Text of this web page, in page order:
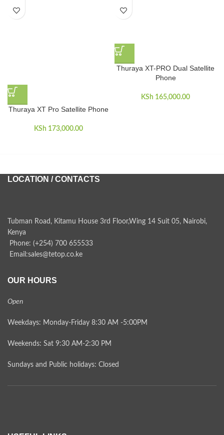
Thuraya XT Pro Satellite Phone
KSh 173,000.00
Thuraya XT-PRO Dual Satellite
Phone
KSh 165,000.00
LOCATION / CONTACTS
Tubman Road, Kitamu House 3rd Floor,Wing 14 Suit 05, Nairobi,
Kenya
Phone: (+254) 700 655533
Email:sales@tetop.co.ke
OUR HOURS
Open
Weekdays: Monday-Friday 8:30 AM -5:00PM
Weekends: Sat 9:30 AM-2:30 PM
Sundays and Public holidays: Closed